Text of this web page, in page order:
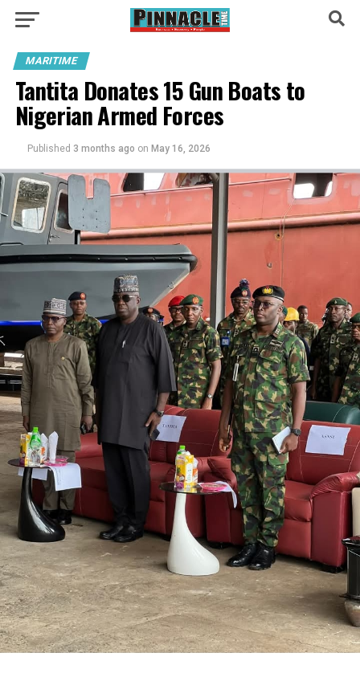
MARITIME
Tantita Donates 15 Gun Boats to
Nigerian Armed Forces
Published 3 months ago on May 16, 2026